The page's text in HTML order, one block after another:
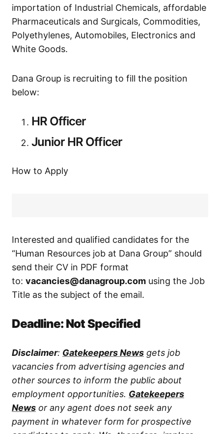
importation of Industrial Chemicals, affordable
Pharmaceuticals and Surgicals, Commodities,
Polyethylenes, Automobiles, Electronics and
White Goods.
Dana Group is recruiting to fill the position
below:
HR Officer
Junior HR Officer
How to Apply
Interested and qualified candidates for the
“Human Resources job at Dana Group” should
send their CV in PDF format
to: vacancies@danagroup.com using the Job
Title as the subject of the email.
Deadline: Not Specified
Disclaimer: Gatekeepers News gets job
vacancies from advertising agencies and
other sources to inform the public about
employment opportunities. Gatekeepers
News or any agent does not seek any
payment in whatever form for prospective